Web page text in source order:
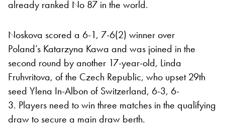
already ranked No 87 in the world.
Noskova scored a 6-1, 7-6(2) winner over
Poland’s Katarzyna Kawa and was joined in the
second round by another 17-year-old, Linda
Fruhvritova, of the Czech Republic, who upset 29th
seed Ylena In-Albon of Switzerland, 6-3, 6-
3. Players need to win three matches in the qualifying
draw to secure a main draw berth.